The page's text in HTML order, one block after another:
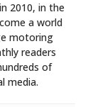
2010, in the
a world
motoring
readers
of
media.